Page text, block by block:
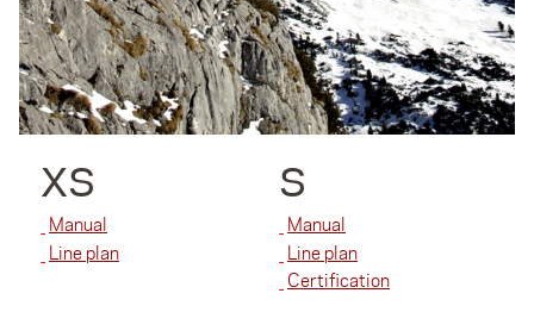
XS
Manual
Line plan
S
Manual
Line plan
Certification